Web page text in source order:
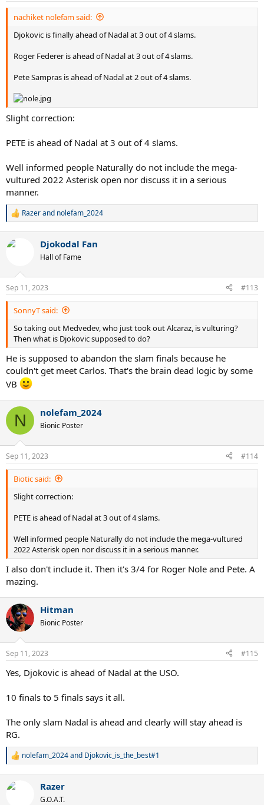
nachiket nolefam said:
Djokovic is finally ahead of Nadal at 3 out of 4 slams.
Roger Federer is ahead of Nadal at 3 out of 4 slams.
Pete Sampras is ahead of Nadal at 2 out of 4 slams.
Slight correction:
PETE is ahead of Nadal at 3 out of 4 slams.
Well informed people Naturally do not include the mega-
vultured 2022 Asterisk open nor discuss it in a serious
manner.
R
c
s
:
Razerand nolefam_2024
Djokodal Fan
Hall of Fame
Sep 11, 2023 #113
SonnyT said:
So taking out Medvedev, who just took out Alcaraz, is vulturing?
Then what is Djokovic supposed to do?
He is supposed to abandon the slam finals because he
couldn't get meet Carlos. That's the brain dead logic by some
VB
N nolefam_2024
Bionic Poster
Sep 11, 2023 #114
Biotic said:
Slight correction:
PETE is ahead of Nadal at 3 out of 4 slams.
Well informed people Naturally do not include the mega-vultured
2022 Asterisk open nor discuss it in a serious manner.
I also don't include it. Then it's 3/4 for Roger Nole and Pete. A
mazing.
Hitman
Bionic Poster
Sep 11, 2023 #115
Yes, Djokovic is ahead of Nadal at the USO.
10 finals to 5 finals says it all.
The only slam Nadal is ahead and clearly will stay ahead is
RG.
R
c
nolefam_2024and Djokovic_is_the_best#1
Razer
G.O.A.T.